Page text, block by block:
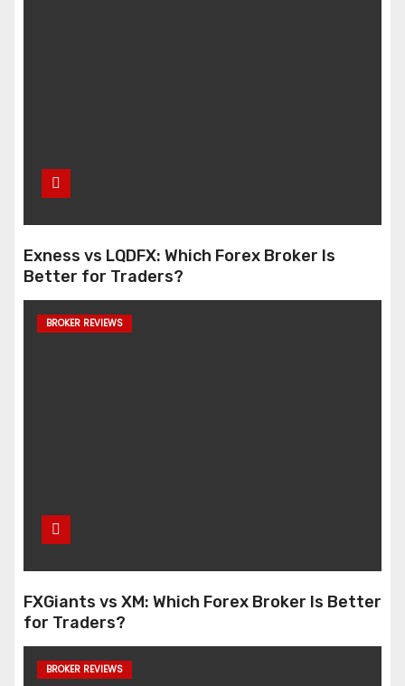
Exness vs LQDFX: Which Forex Broker Is
Better for Traders?
BROKER REVIEWS
FXGiants vs XM: Which Forex Broker Is Better
for Traders?
BROKER REVIEWS